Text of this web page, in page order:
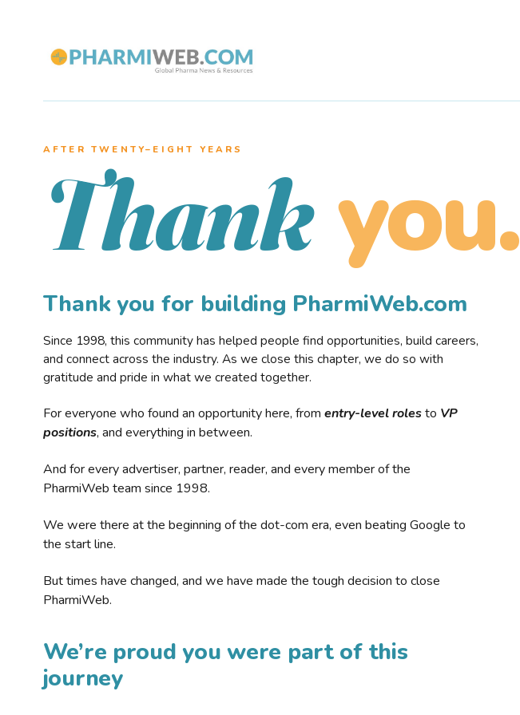
AFTER TWENTY–EIGHT YEARS
Thank you.
Thank you for building PharmiWeb.com
Since 1998, this community has helped people find opportunities, build careers,
and connect across the industry. As we close this chapter, we do so with
gratitude and pride in what we created together.
For everyone who found an opportunity here, from entry-level rolesto VP
positions, and everything in between.
And for every advertiser, partner, reader, and every member of the
PharmiWeb team since 1998.
We were there at the beginning of the dot-com era, even beating Google to
the start line.
But times have changed, and we have made the tough decision to close
PharmiWeb.
We’re proud you were part of this
journey